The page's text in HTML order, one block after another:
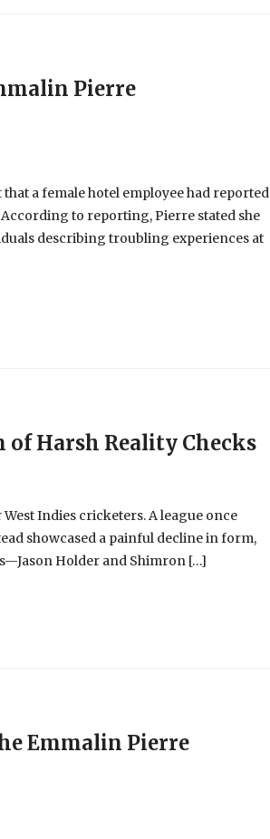
Pierre
a female hotel employee had reported
to reporting, Pierre stated she
describing troubling experiences at
of Harsh Reality Checks
Indies cricketers. A league once
showcased a painful decline in form,
Holder and Shimron […]
Emmalin Pierre